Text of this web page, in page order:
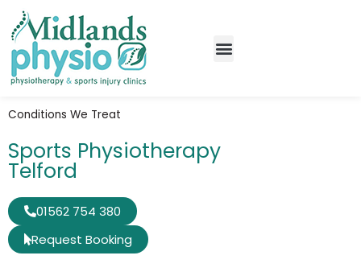
Conditions We Treat
Sports Physiotherapy
Telford
01562 754 380
Request Booking